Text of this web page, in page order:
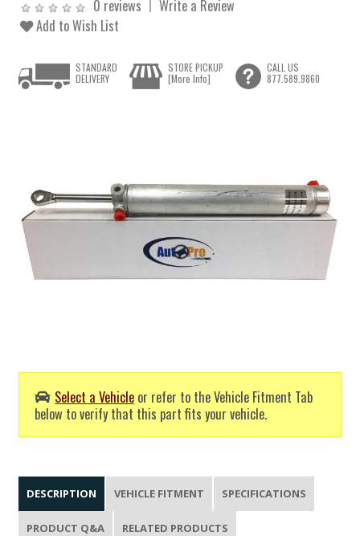
0 reviews
Write a Review
Add to Wish List
Select a Vehicle or refer to the Vehicle Fitment Tab
below to verify that this part fits your vehicle.
STANDARD
DELIVERY
STORE PICKUP
[More Info]
CALL US
877.589.9860
DESCRIPTION VEHICLE FITMENT SPECIFICATIONS
PRODUCT Q&A RELATED PRODUCTS